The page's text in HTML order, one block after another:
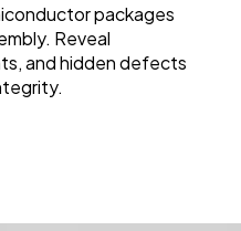
packages
Reveal
and hidden defects